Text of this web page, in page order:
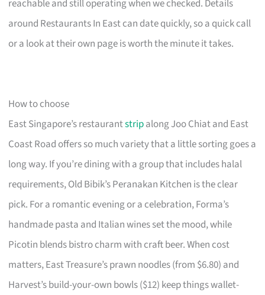
reachable and still operating when we checked. Details
around Restaurants In East can date quickly, so a quick call
or a look at their own page is worth the minute it takes.
How to choose
East Singapore’s restaurantstripalong Joo Chiat and East
Coast Road offers so much variety that a little sorting goes a
long way. If you’re dining with a group that includes halal
requirements, Old Bibik’s Peranakan Kitchen is the clear
pick. For a romantic evening or a celebration, Forma’s
handmade pasta and Italian wines set the mood, while
Picotin blends bistro charm with craft beer. When cost
matters, East Treasure’s prawn noodles (from $6.80) and
Harvest’s build-your-own bowls ($12) keep things wallet-